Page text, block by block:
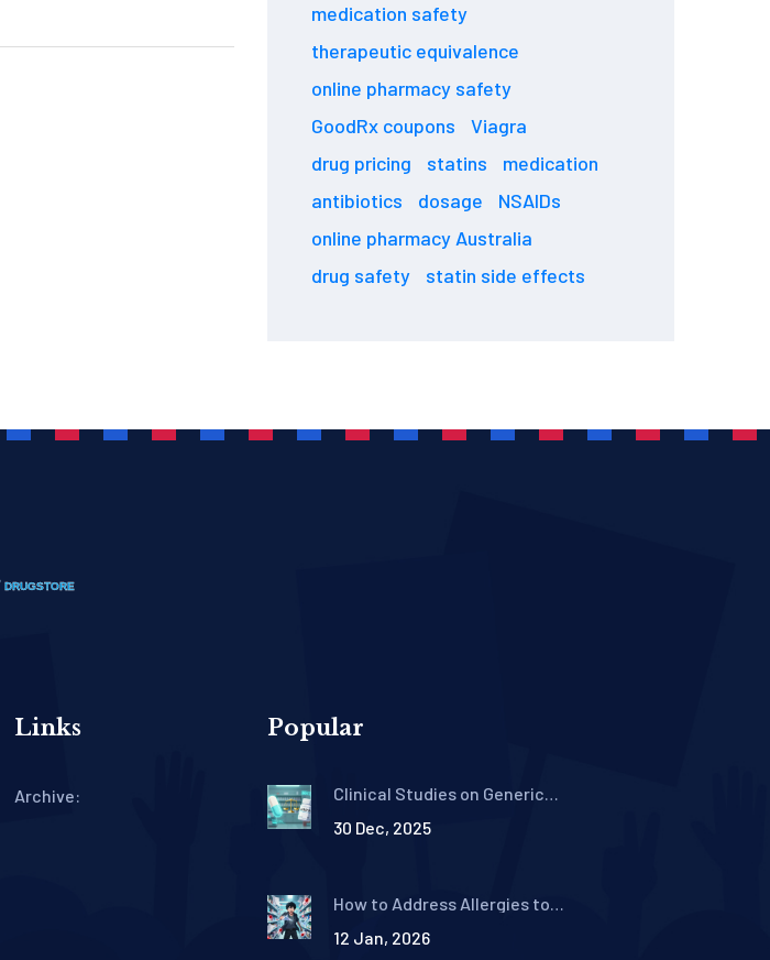
medication safety
therapeutic equivalence
online pharmacy safety
GoodRx coupons
Viagra
drug pricing
statins
medication
antibiotics
dosage
NSAIDs
online pharmacy Australia
drug safety
statin side effects
Links
Archive:
Popular
Clinical Studies on Generic
Research Really Shows
30 Dec, 2025
How to Address Allergies to
Generics
12 Jan, 2026